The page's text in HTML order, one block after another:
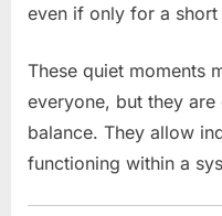
even if only for a short
These quiet moments
everyone, but they
balance. They allow
functioning within a